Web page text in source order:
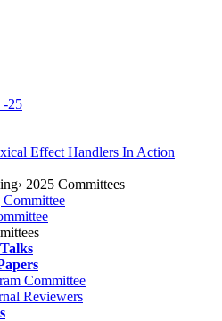
-25
Effect Handlers In Action
2025 Committees
Committee
Reviewers